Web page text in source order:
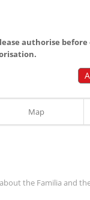
Please authorise
Map
the Familia and